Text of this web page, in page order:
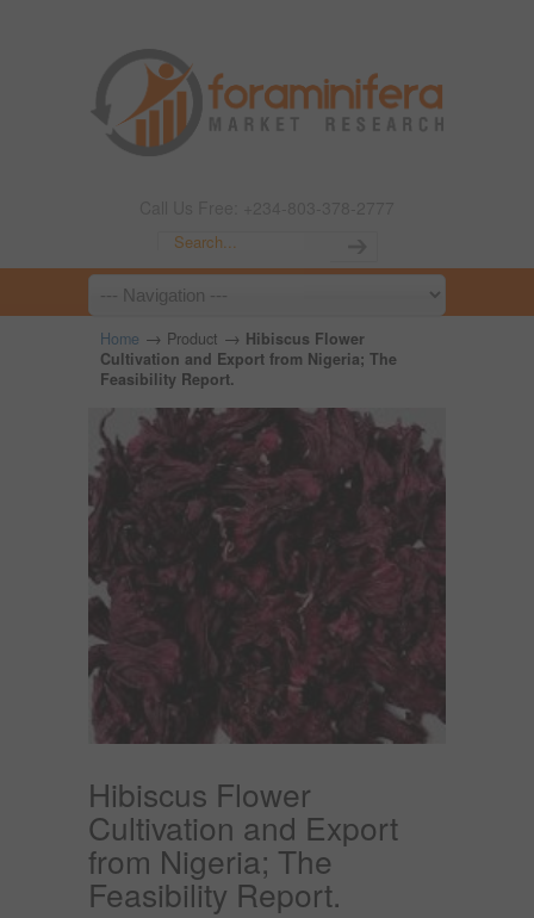
Home → Product → Hibiscus Flower
Cultivation and Export from Nigeria; The
Feasibility Report.
Hibiscus Flower
Cultivation and Export
from Nigeria; The
Feasibility Report.